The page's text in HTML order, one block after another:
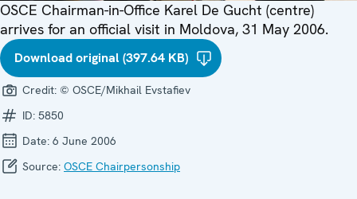
OSCE Chairman-in-Office Karel De Gucht (centre)
arrives for an official visit in Moldova, 31 May 2006.
Download original (397.64 KB)
Credit: © OSCE/Mikhail Evstafiev
ID: 5850
Date: 6 June 2006
Source: OSCE Chairpersonship